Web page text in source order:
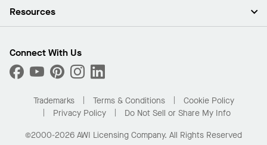
Press Room
What Are My Buying Options
Ceilings
Custom Capabilities
Performance
Resources
Find A Distributor
Order Samples
Buy Online with Kanopi
Residential Distributor Portal
Connect With Us
Trademarks Terms & Conditions
Cookie Policy
Privacy Policy
Do Not Sell or Share My Info
©2000-2026 AWI Licensing Company. All Rights Reserved